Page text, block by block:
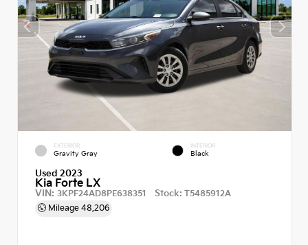
EXTERIOR
Gravity Gray
INTERIOR
Black
Used 2023
Kia Forte LX
VIN: 3KPF24AD8PE638351 Stock: T5485912A
Mileage 48,206